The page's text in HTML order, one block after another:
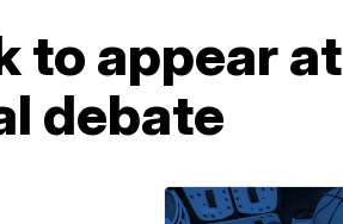
to appear at
debate